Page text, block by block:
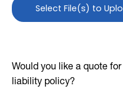
Select File(s) to
Would you like a quote
liability policy?